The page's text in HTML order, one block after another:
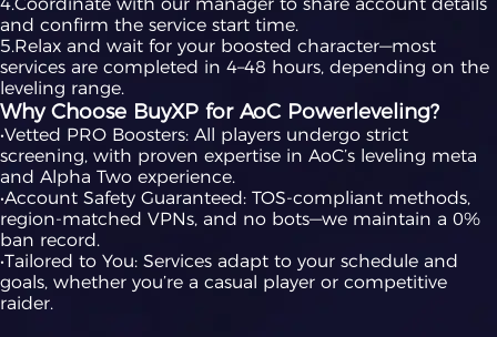
and confirm the service start time.
5.Relax and wait for your boosted character—most
services are completed in 4–48 hours, depending on the
leveling range.
Why Choose BuyXP for AoC Powerleveling?
•Vetted PRO Boosters: All players undergo strict
screening, with proven expertise in AoC’s leveling meta
and Alpha Two experience.
•Account Safety Guaranteed: TOS-compliant methods,
region-matched VPNs, and no bots—we maintain a 0%
ban record.
•Tailored to You: Services adapt to your schedule and
goals, whether you’re a casual player or competitive
raider.